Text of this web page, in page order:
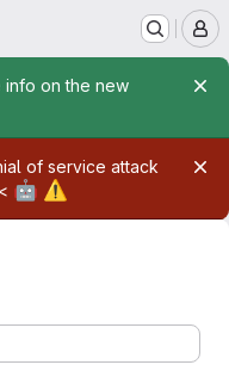
info on the new
of service attack
🤖 ⚠️